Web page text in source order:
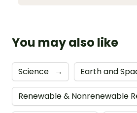
You may also like
Science → Earth and
Renewable & Nonrenewable